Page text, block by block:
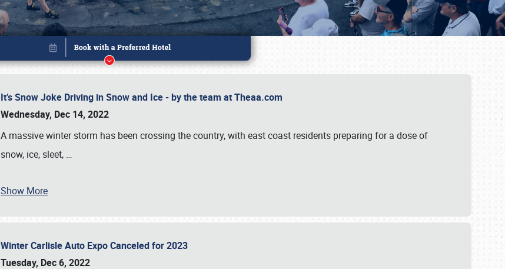
It’s Snow Joke Driving in Snow and Ice - by the team at Theaa.com
Wednesday, Dec 14, 2022
A massive winter storm has been crossing the country, with east coast residents preparing for a dose of
snow, ice, sleet, …
Show More
Winter Carlisle Auto Expo Canceled for 2023
Tuesday, Dec 6, 2022
Book online or call (800) 216-1876